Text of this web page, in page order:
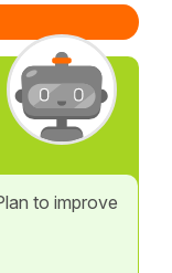
to improve